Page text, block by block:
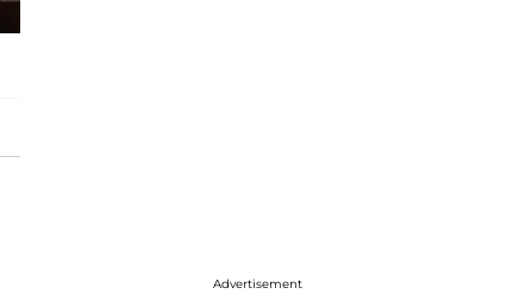
Advertisement